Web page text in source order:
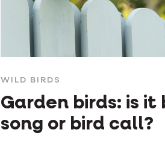
WILD BIRDS
Garden birds: is it
song or bird call?